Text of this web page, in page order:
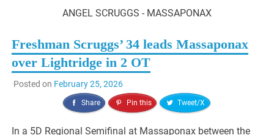
ANGEL SCRUGGS - MASSAPONAX
Freshman Scruggs’ 34 leads Massaponax
over Lightridge in 2 OT
Posted on February 25, 2026
Share Pin this Tweet/X
In a 5D Regional Semifinal at Massaponax between the